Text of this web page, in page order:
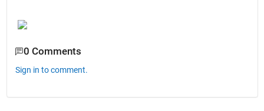
0 Comments
Sign in to comment.